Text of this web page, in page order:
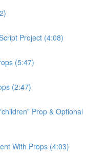
Project (4:08)
(5:47)
(2:47)
Prop & Optional
With Props (4:03)